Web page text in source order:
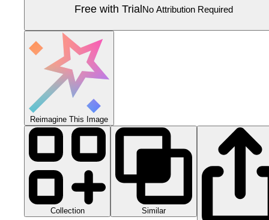
Free with TrialNo Attribution Required
Reimagine This Image
Collection Similar